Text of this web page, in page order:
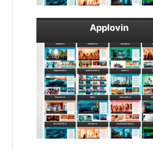
Applovin